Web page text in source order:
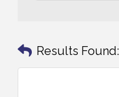
Results Found: